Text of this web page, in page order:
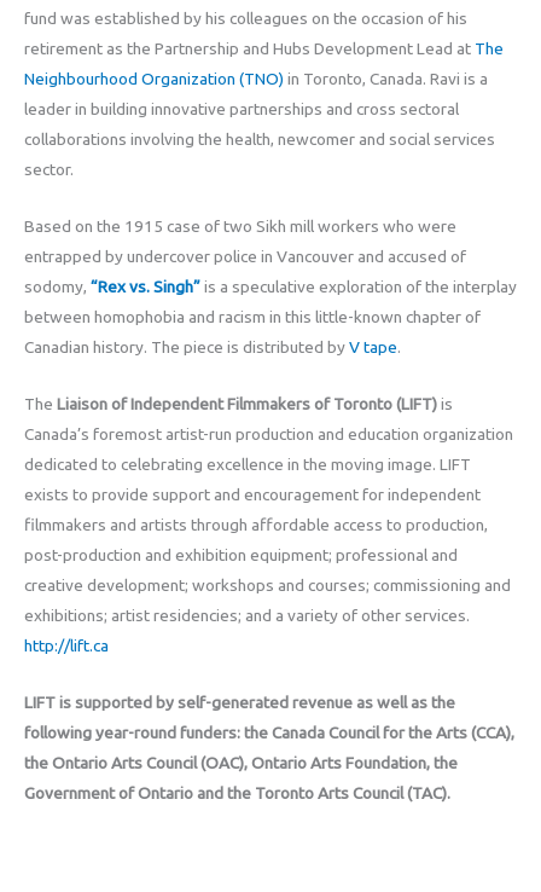
fund was established by his colleagues on the occasion of his
retirement as the Partnership and Hubs Development Lead at The
Neighbourhood Organization (TNO) in Toronto, Canada. Ravi is a
leader in building innovative partnerships and cross sectoral
collaborations involving the health, newcomer and social services
sector.
Based on the 1915 case of two Sikh mill workers who were
entrapped by undercover police in Vancouver and accused of
sodomy, “Rex vs. Singh”is a speculative exploration of the interplay
between homophobia and racism in this little-known chapter of
Canadian history. The piece is distributed byV tape.
The Liaison of Independent Filmmakers of Toronto (LIFT)is
Canada’s foremost artist-run production and education organization
dedicated to celebrating excellence in the moving image. LIFT
exists to provide support and encouragement for independent
filmmakers and artists through affordable access to production,
post-production and exhibition equipment; professional and
creative development; workshops and courses; commissioning and
exhibitions; artist residencies; and a variety of other services.
http://lift.ca
LIFT is supported by self-generated revenue as well as the
following year-round funders: the Canada Council for the Arts (CCA),
the Ontario Arts Council (OAC), Ontario Arts Foundation, the
Government of Ontario and the Toronto Arts Council (TAC).